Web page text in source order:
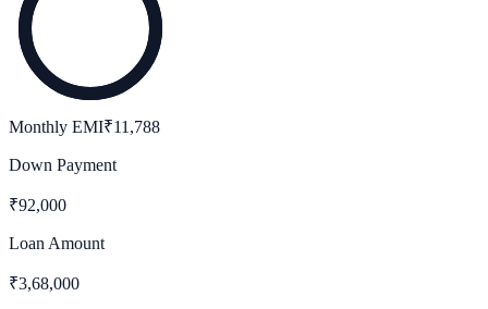
Monthly EMI₹11,788
Down Payment
₹92,000
Loan Amount
₹3,68,000